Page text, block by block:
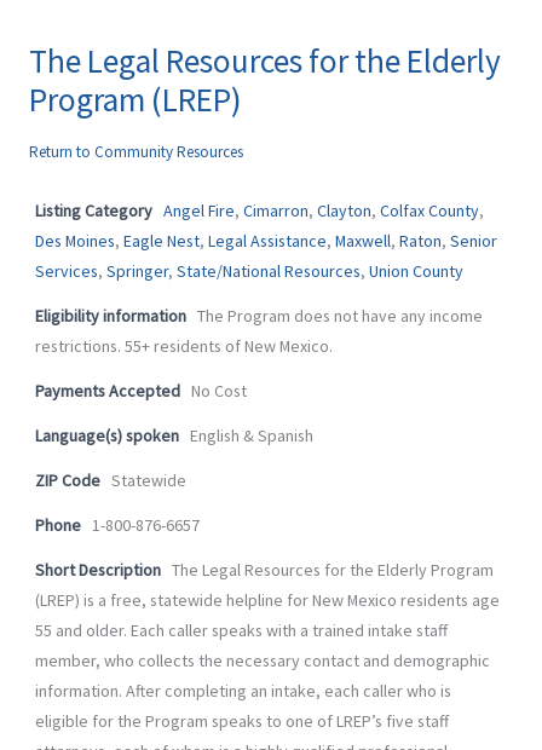
o
o
k
f
g
The Legal Resources for the Elderly
Program (LREP)
Return to Community Resources
Listing Category Angel Fire, Cimarron, Clayton, Colfax County,
Des Moines, Eagle Nest, Legal Assistance, Maxwell, Raton, Senior
Services, Springer, State/National Resources, Union County
Eligibility information The Program does not have any income
restrictions. 55+ residents of New Mexico.
Payments Accepted No Cost
Language(s) spoken English & Spanish
ZIP Code Statewide
Phone 1-800-876-6657
Short Description The Legal Resources for the Elderly Program
(LREP) is a free, statewide helpline for New Mexico residents age
55 and older. Each caller speaks with a trained intake staff
member, who collects the necessary contact and demographic
information. After completing an intake, each caller who is
eligible for the Program speaks to one of LREP’s five staff